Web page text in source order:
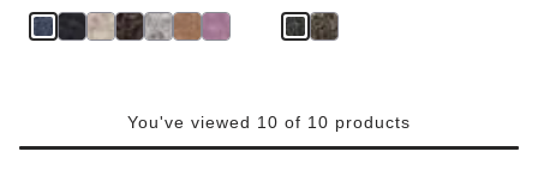
You've viewed 10 of 10 products